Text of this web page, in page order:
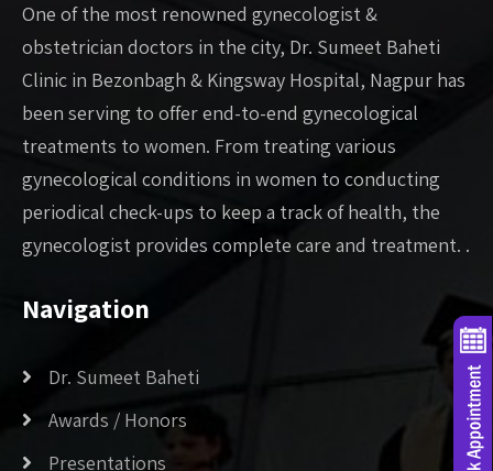
One of the most renowned gynecologist &
obstetrician doctors in the city, Dr. Sumeet Baheti
Clinic in Bezonbagh & Kingsway Hospital, Nagpur has
been serving to offer end-to-end gynecological
treatments to women. From treating various
gynecological conditions in women to conducting
periodical check-ups to keep a track of health, the
gynecologist provides complete care and treatment. .
Navigation
Dr. Sumeet Baheti
Awards / Honors
Presentations